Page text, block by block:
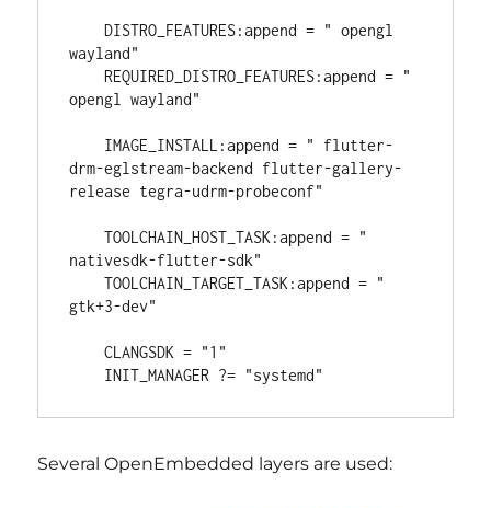
    DISTRO_FEATURES:append = " opengl
wayland"
    REQUIRED_DISTRO_FEATURES:append = "
opengl wayland"
drm-eglstream-backend flutter-gallery-
release tegra-udrm-probeconf"
    TOOLCHAIN_HOST_TASK:append = "
nativesdk-flutter-sdk"
    TOOLCHAIN_TARGET_TASK:append = "
gtk+3-dev"
    CLANGSDK = "1"
Several OpenEmbedded layers are used: